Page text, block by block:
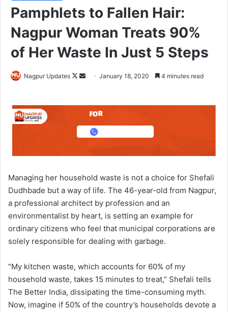
Pamphlets to Fallen Hair:
Nagpur Woman Treats 90%
of Her Waste In Just 5 Steps
Nagpur Updates
F
o
w
X
a
n
January 18, 2020 4 minutes read
Managing her household waste is not a choice for Shefali
Dudhbade but a way of life. The 46-year-old from Nagpur,
a professional architect by profession and an
environmentalist by heart, is setting an example for
ordinary citizens who feel that municipal corporations are
solely responsible for dealing with garbage.
“My kitchen waste, which accounts for 60% of my
household waste, takes 15 minutes to treat,” Shefali tells
The Better India, dissipating the time-consuming myth.
Now, imagine if 50% of the country’s households devote a